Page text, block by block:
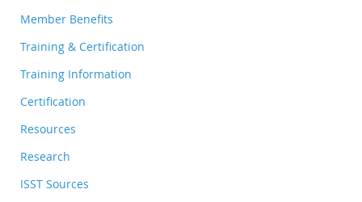
Member Benefits
Training & Certification
Training Information
Certification
Resources
Research
ISST Sources